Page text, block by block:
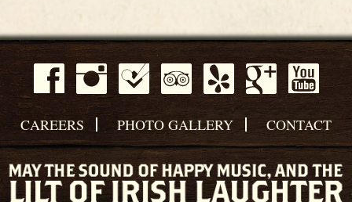
CAREERS PHOTO GALLERY CONTACT